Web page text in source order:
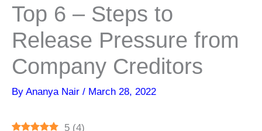
Top 6 – Steps to
Release Pressure from
Company Creditors
By Ananya Nair / March 28, 2022
5 (4)